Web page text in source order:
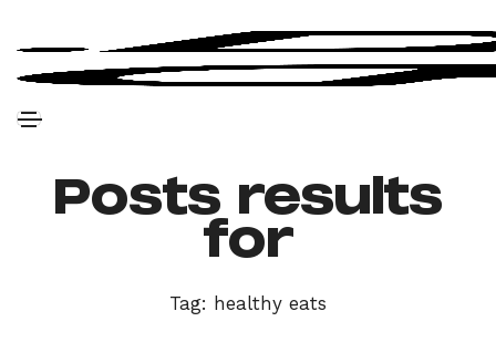
Posts results
for
Tag: healthy eats